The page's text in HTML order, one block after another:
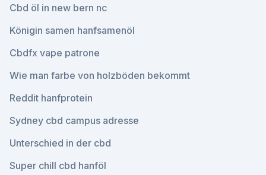
Cbd öl in new bern nc
Königin samen hanfsamenöl
Cbdfx vape patrone
Wie man farbe von holzböden bekommt
Reddit hanfprotein
Sydney cbd campus adresse
Unterschied in der cbd
Super chill cbd hanföl